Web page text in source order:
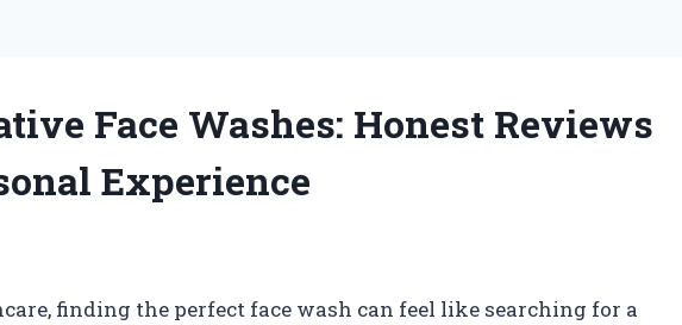
Face Washes: Honest Reviews
Experience
finding the perfect face wash can feel like searching for a